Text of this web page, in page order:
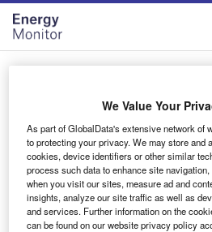
Skip
menu
Skip
page
content
Login to access
Email address
We'll send a magic link to your
We Value Your
As part of GlobalData's extensive network of
to protecting your privacy. We may store and
cookies, device identifiers or other similar
process such data to enhance site
when you visit our sites, measure ad and
insights, analyze our site traffic as well as
and services. Further information on the
can be found on our website privacy policy